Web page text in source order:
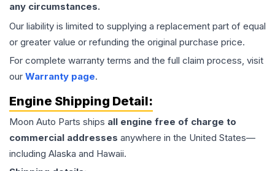
any circumstances.
Our liability is limited to supplying a replacement part of equal
or greater value or refunding the original purchase price.
For complete warranty terms and the full claim process, visit
our Warranty page.
Engine Shipping Detail:
Moon Auto Parts ships all engine free of charge to
commercial addresses anywhere in the United States—
including Alaska and Hawaii.